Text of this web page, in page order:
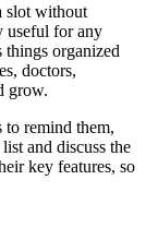
slot without
useful for any
things organized
doctors,
grow.
to remind them,
and discuss the
key features, so